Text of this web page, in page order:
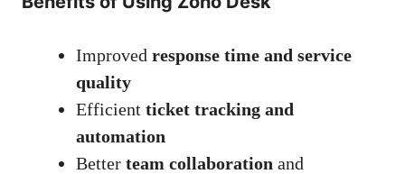
Improved response time and service
quality
Efficient ticket tracking and
automation
Better team collaboration and